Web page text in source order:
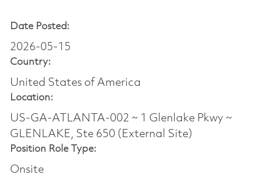
Date Posted:
2026-05-15
Country:
United States of America
Location:
US-GA-ATLANTA-002 ~ 1 Glenlake Pkwy ~
GLENLAKE, Ste 650 (External Site)
Position Role Type:
Onsite